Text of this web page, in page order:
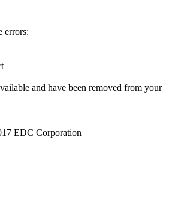
errors:
and have been removed from your
EDC Corporation